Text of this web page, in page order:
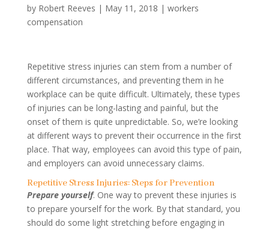
by Robert Reeves | May 11, 2018 | workers
compensation
Repetitive stress injuries can stem from a number of
different circumstances, and preventing them in he
workplace can be quite difficult. Ultimately, these types
of injuries can be long-lasting and painful, but the
onset of them is quite unpredictable. So, we’re looking
at different ways to prevent their occurrence in the first
place. That way, employees can avoid this type of pain,
and employers can avoid unnecessary claims.
Repetitive Stress Injuries: Steps for Prevention
Prepare yourself. One way to prevent these injuries is
to prepare yourself for the work. By that standard, you
should do some light stretching before engaging in